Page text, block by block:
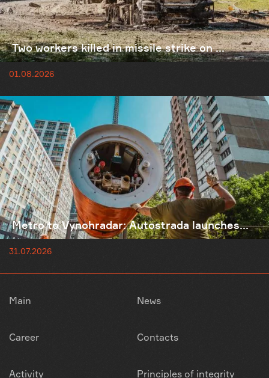
Two workers killed in missile strike on ...
01.08.2026
Metro to Vynohradar: Autostrada launches...
31.07.2026
Main News
Career Contacts
Activity Principles of integrity